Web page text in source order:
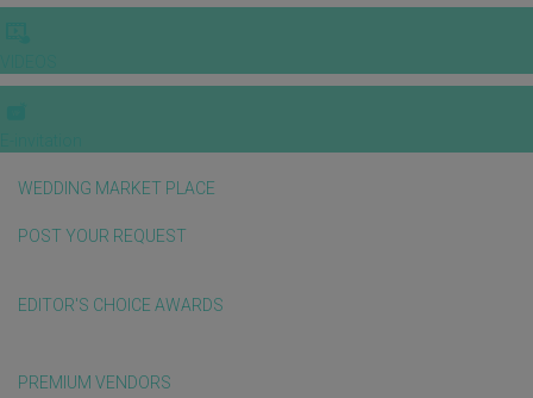
WEDDING MARKET PLACE
POST YOUR REQUEST
EDITOR'S CHOICE AWARDS
PREMIUM VENDORS